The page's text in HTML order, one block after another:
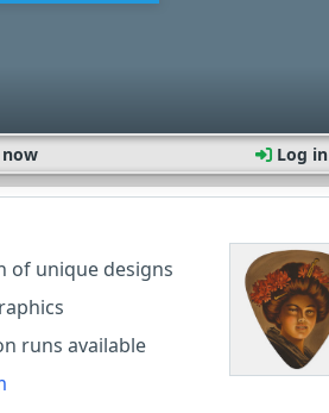
now Log in
of unique designs
runs available